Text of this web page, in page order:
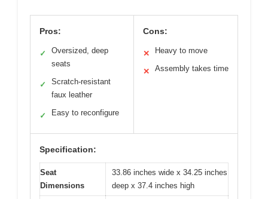
Pros:
✓
Oversized, deep
seats
✓
Scratch-resistant
faux leather
✓ Easy to reconfigure
Cons:
✕ Heavy to move
✕ Assembly takes time
Specification:
Seat
Dimensions
33.86 inches wide x 34.25 inches
deep x 37.4 inches high